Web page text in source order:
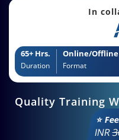
In
65+ Hrs.
Duration
Online/Offline
Format
Quality Training
⭐
INR